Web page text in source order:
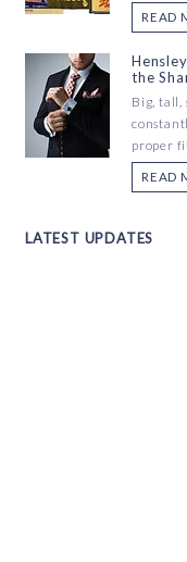
READ
the
Big, tall,
proper
READ
LATEST UPDATES